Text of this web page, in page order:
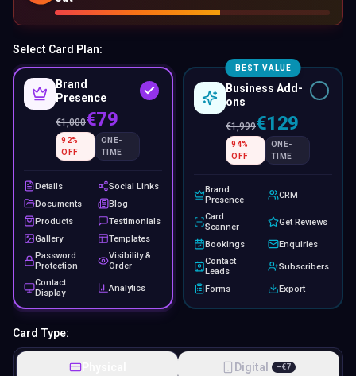
Select Card Plan:
Brand
Presence
€1,000€79
92%
OFF
ONE-
TIME
Details
Social Links
Documents
Blog
Products
Testimonials
Gallery
Templates
Password
Protection
Visibility &
Order
Contact
Display
Analytics
BEST VALUE
Business Add-
ons
€1,999€129
94%
OFF
ONE-
TIME
Brand
Presence
CRM
Card
Scanner
Get Reviews
Bookings
Enquiries
Contact
Leads
Subscribers
Forms Export
Card Type:
Physical Digital −€7